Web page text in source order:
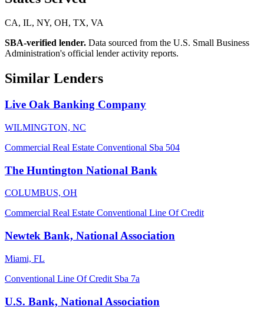
CA, IL, NY, OH, TX, VA
SBA-verified lender. Data sourced from the U.S. Small Business
Administration's official lender activity reports.
Similar Lenders
Live Oak Banking Company
WILMINGTON, NC
Commercial Real Estate Conventional Sba 504
The Huntington National Bank
COLUMBUS, OH
Commercial Real Estate Conventional Line Of Credit
Newtek Bank, National Association
Miami, FL
Conventional Line Of Credit Sba 7a
U.S. Bank, National Association